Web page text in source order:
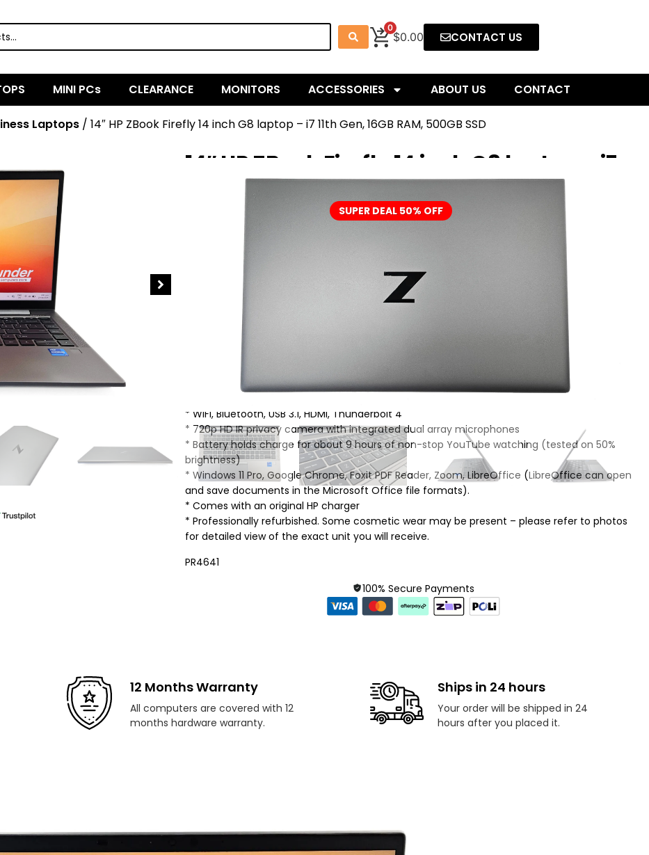
0
$0.00 CONTACT US
MINI PCs CLEARANCE MONITORS ACCESSORIES ABOUT US CONTACT
Laptops / 14″ HP ZBook Firefly 14 inch G8 laptop – i7 11th Gen, 16GB RAM, 500GB SSD
14″ HP ZBook Firefly 14 inch G8 laptop – i7
11th Gen, 16GB RAM, 500GB SSD
1,349.00 674.50
SUPER DEAL 50% OFF
HP ZBook Firefly 14 inch G8 Mobile Workstation PC – the smallest and lightest ZBook ever
provides true mobility for people who push the typical business PC past its breaking point. In
the field or at home, with pro-level performance and a color-accurate DreamColor display,
you have everything you need to review work and manage projects from anywhere.
* Intel Core i7-1165G7 Quad Core up to 4.70 GHz
* 16GB DDR4 RAM
* 500GB NVMe SSD
* 14″ diagonal, FHD (1920 x 1080), IPS, anti-glare, 250 nits, 45% NTSC
* Intel Iris Xe Graphics
* WiFi, Bluetooth, USB 3.1, HDMI, Thunderbolt 4
* 720p HD IR privacy camera with integrated dual array microphones
* Battery holds charge for about 9 hours of non-stop YouTube watching (tested on 50%
brightness)
* Windows 11 Pro, Google Chrome, Foxit PDF Reader, Zoom, LibreOffice (LibreOffice can open
and save documents in the Microsoft Office file formats).
* Comes with an original HP charger
* Professionally refurbished. Some cosmetic wear may be present – please refer to photos
for detailed view of the exact unit you will receive.
PR4641
100% Secure Payments
12 Months Warranty
All computers are covered with 12
months hardware warranty.
Ships in 24 hours
Your order will be shipped in 24
hours after you placed it.